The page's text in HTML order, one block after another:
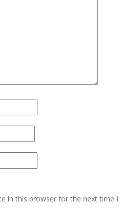
in this browser for the next time I